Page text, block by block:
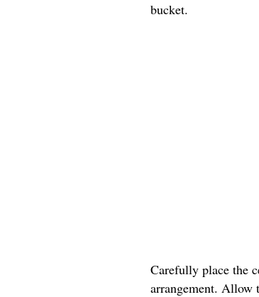
bucket.
Carefully place the
arrangement. Allow